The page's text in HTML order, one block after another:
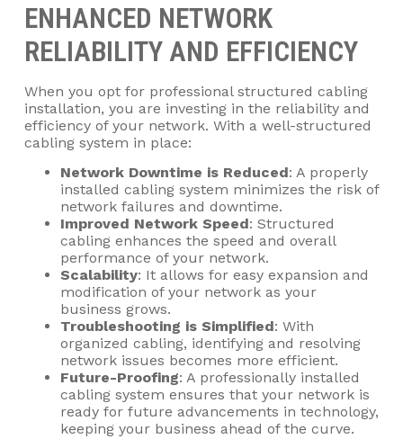
ENHANCED NETWORK
RELIABILITY AND EFFICIENCY
When you opt for professional structured cabling
installation, you are investing in the reliability and
efficiency of your network. With a well-structured
cabling system in place:
Network Downtime is Reduced: A properly
installed cabling system minimizes the risk of
network failures and downtime.
Improved Network Speed: Structured
cabling enhances the speed and overall
performance of your network.
Scalability: It allows for easy expansion and
modification of your network as your
business grows.
Troubleshooting is Simplified: With
organized cabling, identifying and resolving
network issues becomes more efficient.
Future-Proofing: A professionally installed
cabling system ensures that your network is
ready for future advancements in technology,
keeping your business ahead of the curve.